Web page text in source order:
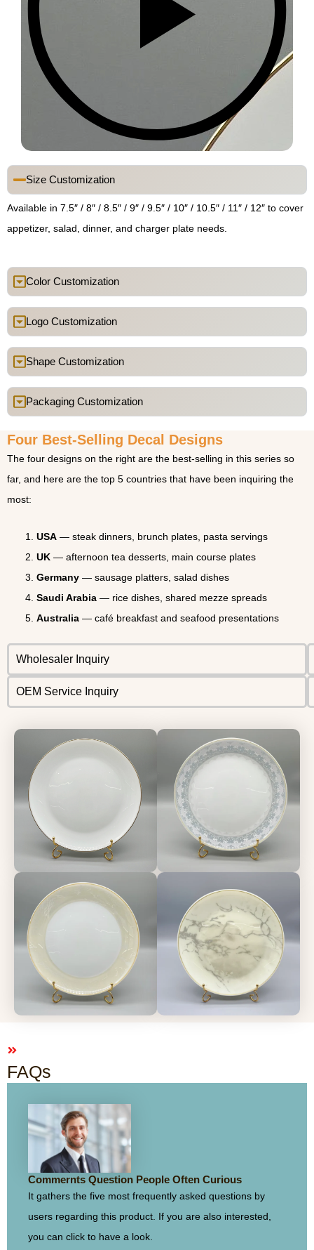
Size Customization
Available in 7.5″ / 8″ / 8.5″ / 9″ / 9.5″ / 10″ / 10.5″ / 11″ / 12″ to cover
appetizer, salad, dinner, and charger plate needs.
Color Customization
Logo Customization
Shape Customization
Packaging Customization
Four Best-Selling Decal Designs
The four designs on the right are the best-selling in this series so
far, and here are the top 5 countries that have been inquiring the
most:
USA — steak dinners, brunch plates, pasta servings
UK — afternoon tea desserts, main course plates
Germany — sausage platters, salad dishes
Saudi Arabia — rice dishes, shared mezze spreads
Australia — café breakfast and seafood presentations
Wholesaler Inquiry
OEM Service Inquiry
FAQs
Commernts Question People Often Curious
It gathers the five most frequently asked questions by
users regarding this product. If you are also interested,
you can click to have a look.